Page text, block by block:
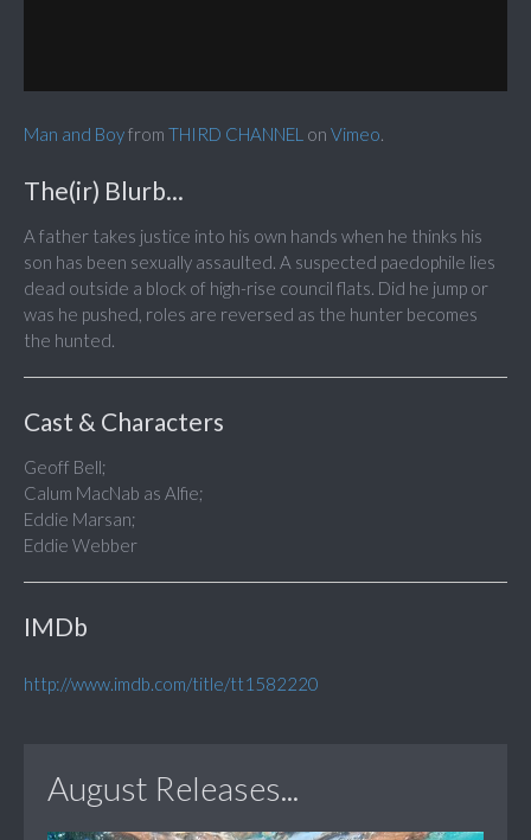
Man and Boyfrom THIRD CHANNEL on Vimeo.
The(ir) Blurb...
A father takes justice into his own hands when he thinks his
son has been sexually assaulted. A suspected paedophile lies
dead outside a block of high-rise council flats. Did he jump or
was he pushed, roles are reversed as the hunter becomes
the hunted.
Cast & Characters
Geoff Bell;
Calum MacNab as Alfie;
Eddie Marsan;
Eddie Webber
IMDb
http://www.imdb.com/title/tt1582220
August Releases...